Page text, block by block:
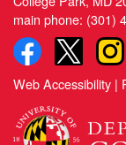
main phone: (301)
Web Accessibility |